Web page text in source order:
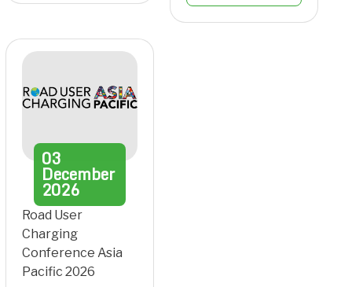
03
December
2026
Road User
Charging
Conference Asia
Pacific 2026